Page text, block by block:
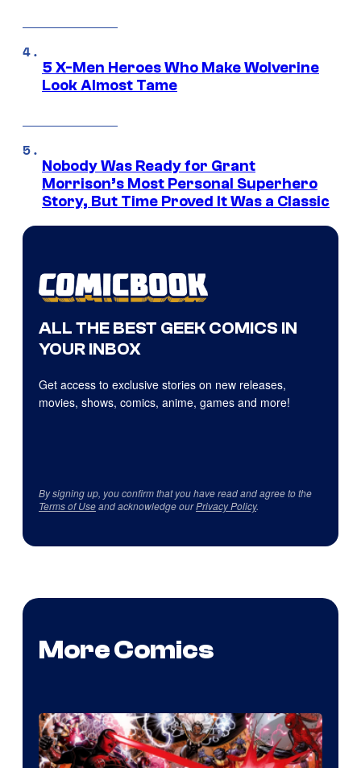
5 X-Men Heroes Who Make Wolverine
Look Almost Tame
Nobody Was Ready for Grant
Morrison’s Most Personal Superhero
Story, But Time Proved It Was a Classic
ALL THE BEST GEEK COMICS IN
YOUR INBOX
Get access to exclusive stories on new releases,
movies, shows, comics, anime, games and more!
By signing up, you confirm that you have read and agree to the
Terms of Useand acknowledge ourPrivacy Policy.
More Comics